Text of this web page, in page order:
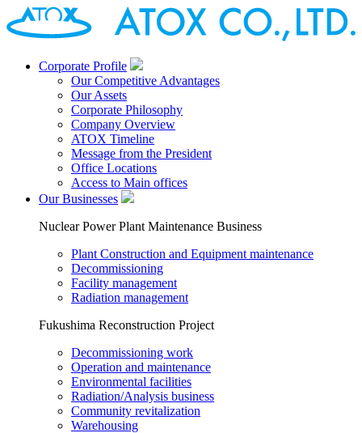
Corporate Profile
Our Competitive Advantages
Our Assets
Corporate Philosophy
Company Overview
ATOX Timeline
Message from the President
Office Locations
Access to Main offices
Our Businesses
Nuclear Power Plant Maintenance Business
Plant Construction and Equipment maintenance
Decommissioning
Facility management
Radiation management
Fukushima Reconstruction Project
Decommissioning work
Operation and maintenance
Environmental facilities
Radiation/Analysis business
Community revitalization
Warehousing